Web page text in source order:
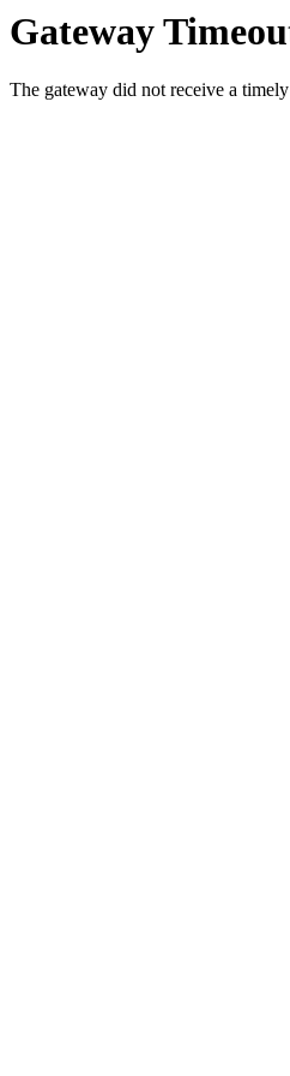
Gateway
The gateway did not receive a